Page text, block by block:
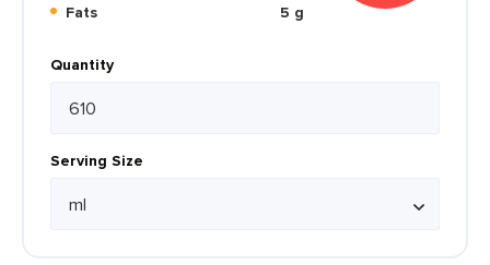
Fats
5 g
Quantity
Serving Size